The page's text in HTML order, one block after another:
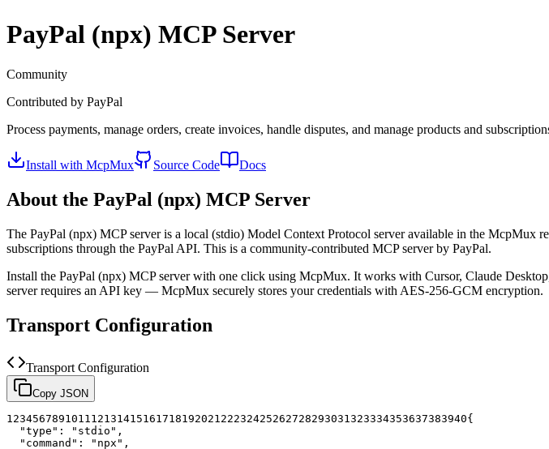
PayPal (npx) MCP Server
Community
Contributed by PayPal
Process payments, manage orders, create invoices, handle disputes, and manage products and
Install with McpMux Source Code Docs
About the PayPal (npx) MCP Server
The PayPal (npx) MCP server is a local (stdio) Model Context Protocol server available in the McpMux
subscriptions through the PayPal API. This is a community-contributed MCP server by PayPal.
Install the PayPal (npx) MCP server with one click using McpMux. It works with Cursor, Claude
server requires an API key — McpMux securely stores your credentials with AES-256-GCM encryption.
Transport Configuration
Transport Configuration
Copy JSON
1 234567891011 12131415161718192021 22232425262728293031 323334353637383940{
"type" : "stdio" ,
"command" : "npx" ,